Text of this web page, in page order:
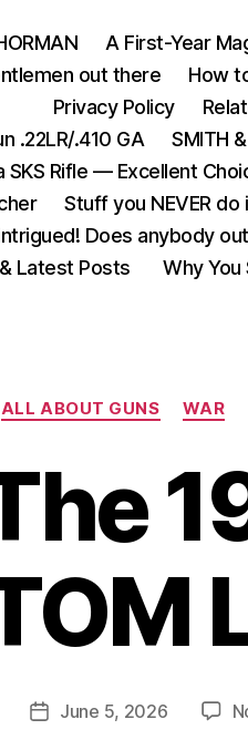
A First-Year
out there How
Privacy Policy
.22LR/.410 GA
SMITH
SKS Rifle — Excellent
Stuff you NEVER do
Does anybody
Latest Posts
Why You
Categories
ALL ABOUT GUNS WAR
PostJune 5, 2026